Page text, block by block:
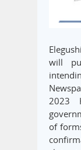
will
2023
of